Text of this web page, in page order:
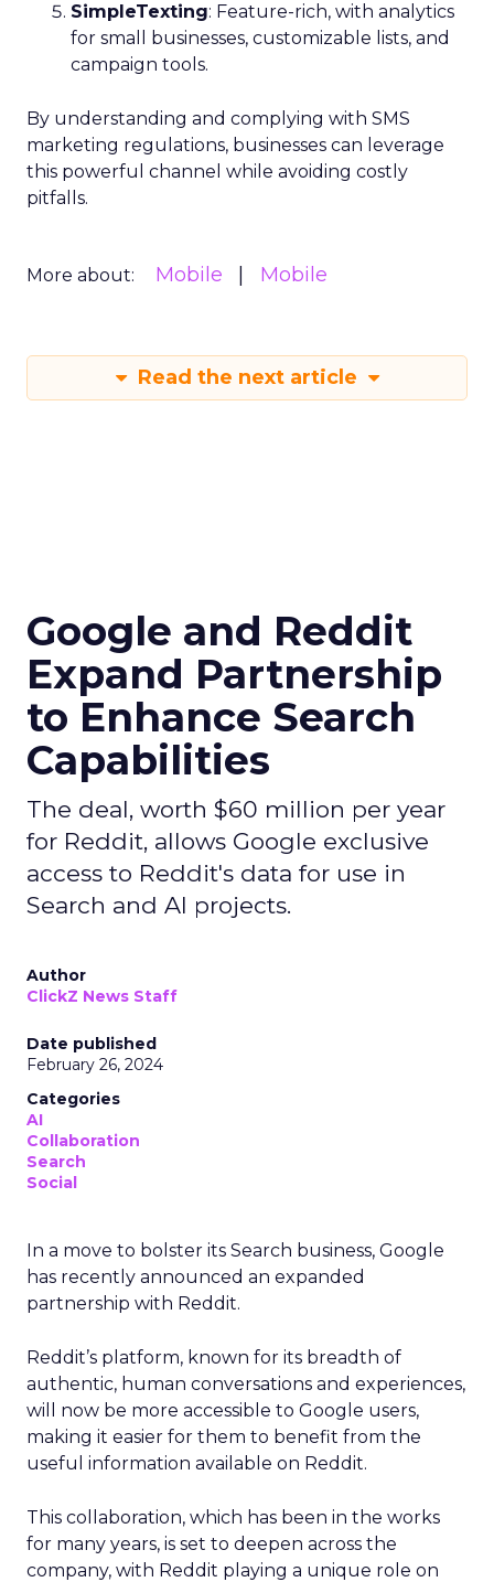
SimpleTexting: Feature-rich, with analytics
for small businesses, customizable lists, and
campaign tools.
By understanding and complying with SMS
marketing regulations, businesses can leverage
this powerful channel while avoiding costly
pitfalls.
More about: Mobile Mobile
Read the next article
Google and Reddit
Expand Partnership
to Enhance Search
Capabilities
The deal, worth $60 million per year
for Reddit, allows Google exclusive
access to Reddit's data for use in
Search and AI projects.
Author
ClickZ News Staff
Date published
February 26, 2024
Categories
AI
Collaboration
Search
Social
In a move to bolster its Search business, Google
has recently announced an expanded
partnership with Reddit.
Reddit’s platform, known for its breadth of
authentic, human conversations and experiences,
will now be more accessible to Google users,
making it easier for them to benefit from the
useful information available on Reddit.
This collaboration, which has been in the works
for many years, is set to deepen across the
company, with Reddit playing a unique role on